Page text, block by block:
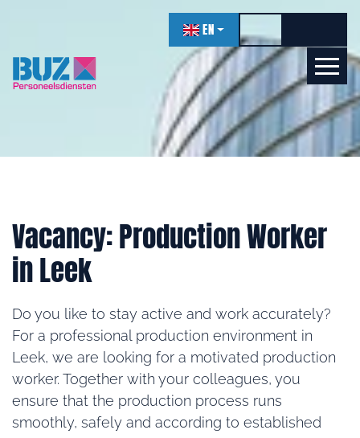
EN
Toggle highIncrease
Vacancy: Production Worker
in Leek
Do you like to stay active and work accurately?
For a professional production environment in
Leek, we are looking for a motivated production
worker. Together with your colleagues, you
ensure that the production process runs
smoothly, safely and according to established